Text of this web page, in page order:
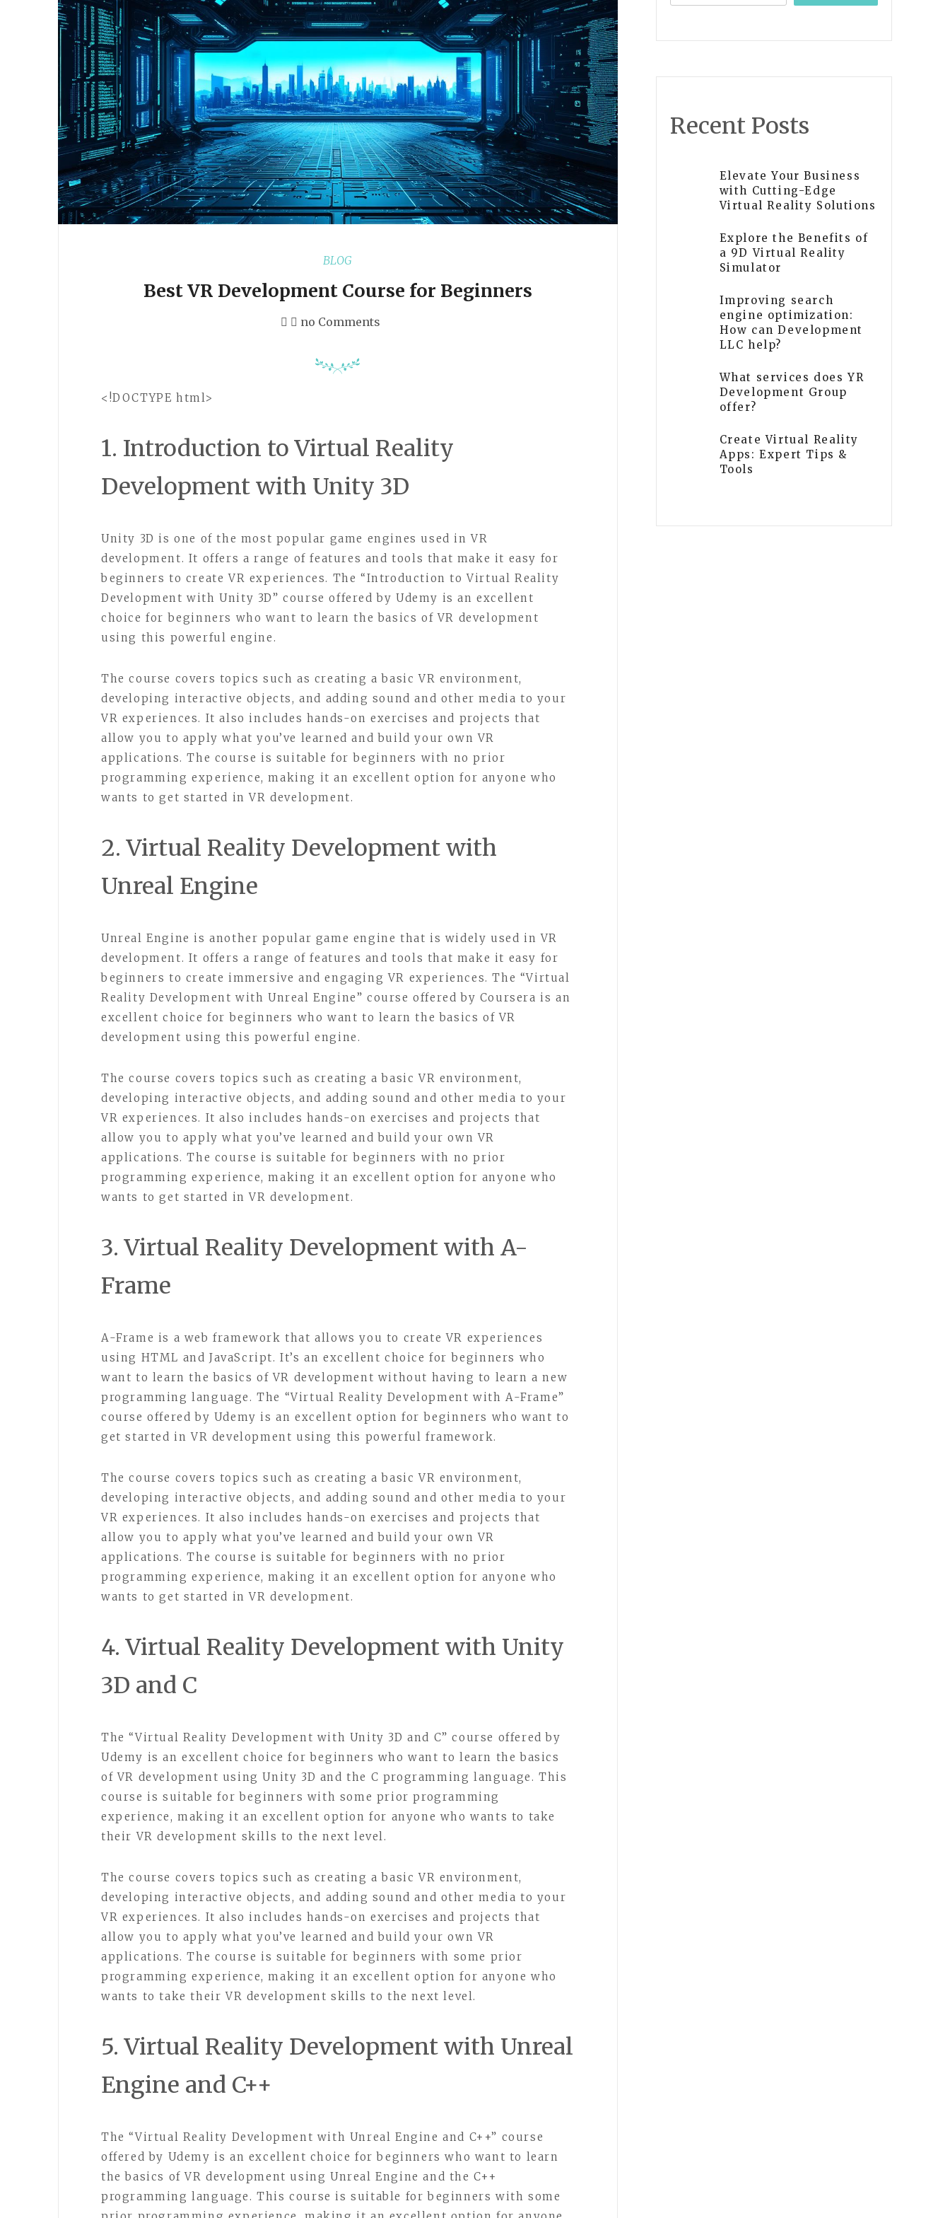
BLOG
Best VR Development Course for Beginners
no Comments
<!DOCTYPE html>
1. Introduction to Virtual Reality
Development with Unity 3D
Unity 3D is one of the most popular game engines used in VR
development. It offers a range of features and tools that make it easy for
beginners to create VR experiences. The “Introduction to Virtual Reality
Development with Unity 3D” course offered by Udemy is an excellent
choice for beginners who want to learn the basics of VR development
using this powerful engine.
The course covers topics such as creating a basic VR environment,
developing interactive objects, and adding sound and other media to your
VR experiences. It also includes hands-on exercises and projects that
allow you to apply what you’ve learned and build your own VR
applications. The course is suitable for beginners with no prior
programming experience, making it an excellent option for anyone who
wants to get started in VR development.
2. Virtual Reality Development with
Unreal Engine
Unreal Engine is another popular game engine that is widely used in VR
development. It offers a range of features and tools that make it easy for
beginners to create immersive and engaging VR experiences. The “Virtual
Reality Development with Unreal Engine” course offered by Coursera is an
excellent choice for beginners who want to learn the basics of VR
development using this powerful engine.
The course covers topics such as creating a basic VR environment,
developing interactive objects, and adding sound and other media to your
VR experiences. It also includes hands-on exercises and projects that
allow you to apply what you’ve learned and build your own VR
applications. The course is suitable for beginners with no prior
programming experience, making it an excellent option for anyone who
wants to get started in VR development.
3. Virtual Reality Development with A-
Frame
A-Frame is a web framework that allows you to create VR experiences
using HTML and JavaScript. It’s an excellent choice for beginners who
want to learn the basics of VR development without having to learn a new
programming language. The “Virtual Reality Development with A-Frame”
course offered by Udemy is an excellent option for beginners who want to
get started in VR development using this powerful framework.
The course covers topics such as creating a basic VR environment,
developing interactive objects, and adding sound and other media to your
VR experiences. It also includes hands-on exercises and projects that
allow you to apply what you’ve learned and build your own VR
applications. The course is suitable for beginners with no prior
programming experience, making it an excellent option for anyone who
wants to get started in VR development.
4. Virtual Reality Development with Unity
3D and C
The “Virtual Reality Development with Unity 3D and C” course offered by
Udemy is an excellent choice for beginners who want to learn the basics
of VR development using Unity 3D and the C programming language. This
course is suitable for beginners with some prior programming
experience, making it an excellent option for anyone who wants to take
their VR development skills to the next level.
The course covers topics such as creating a basic VR environment,
developing interactive objects, and adding sound and other media to your
VR experiences. It also includes hands-on exercises and projects that
allow you to apply what you’ve learned and build your own VR
applications. The course is suitable for beginners with some prior
programming experience, making it an excellent option for anyone who
wants to take their VR development skills to the next level.
5. Virtual Reality Development with Unreal
Engine and C++
The “Virtual Reality Development with Unreal Engine and C++” course
offered by Udemy is an excellent choice for beginners who want to learn
the basics of VR development using Unreal Engine and the C++
programming language. This course is suitable for beginners with some
Recent Posts
Elevate Your Business
with Cutting-Edge
Virtual Reality Solutions
Explore the Benefits of
a 9D Virtual Reality
Simulator
Improving search
engine optimization:
How can Development
LLC help?
What services does YR
Development Group
offer?
Create Virtual Reality
Apps: Expert Tips &
Tools